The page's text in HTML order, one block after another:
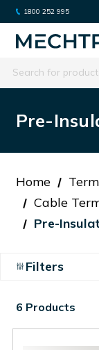
1800 252 995
Search
Pre-
Home
Cable
Pre-
Filters
6 Products